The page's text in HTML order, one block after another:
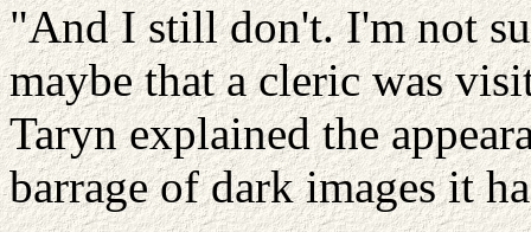
"And I still don't. I'm not
maybe that a cleric was
Taryn explained the
barrage of dark images it